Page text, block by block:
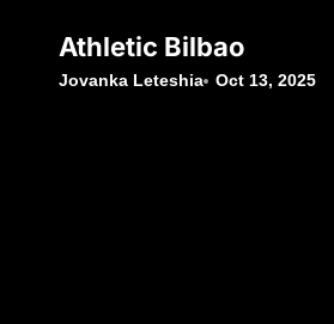
Athletic Bilbao
Jovanka Leteshia Oct 13, 2025